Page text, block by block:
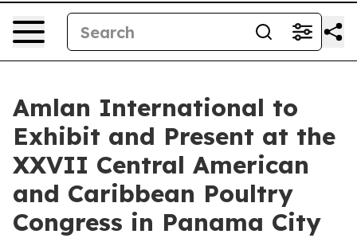
Amlan International to
Exhibit and Present at the
XXVII Central American
and Caribbean Poultry
Congress in Panama City